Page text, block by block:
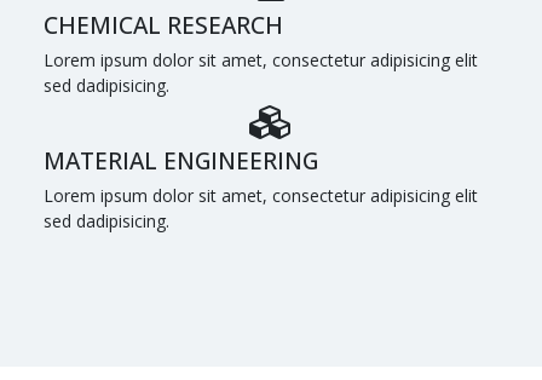
CHEMICAL RESEARCH
Lorem ipsum dolor sit amet, consectetur adipisicing elit
sed dadipisicing.
MATERIAL ENGINEERING
Lorem ipsum dolor sit amet, consectetur adipisicing elit
sed dadipisicing.